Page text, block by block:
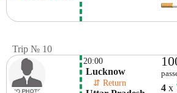
Trip № 10
20:00
Lucknow
⇵ Return 4x